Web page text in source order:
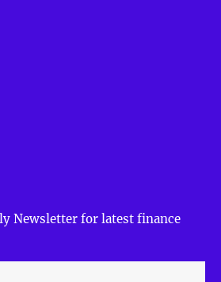
Newsletter for latest finance